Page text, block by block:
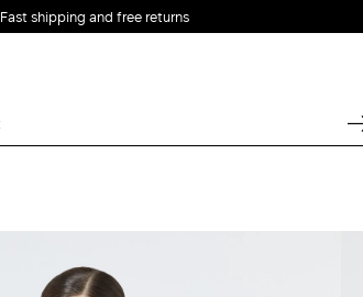
Fast shipping and free returns